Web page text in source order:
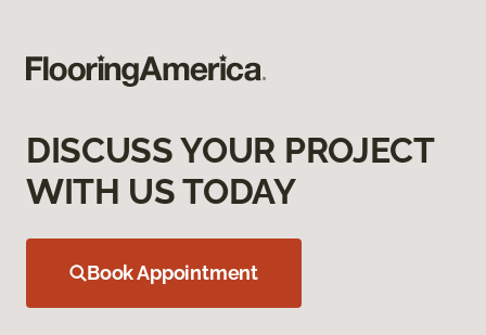
DISCUSS YOUR PROJECT
WITH US TODAY
Book Appointment